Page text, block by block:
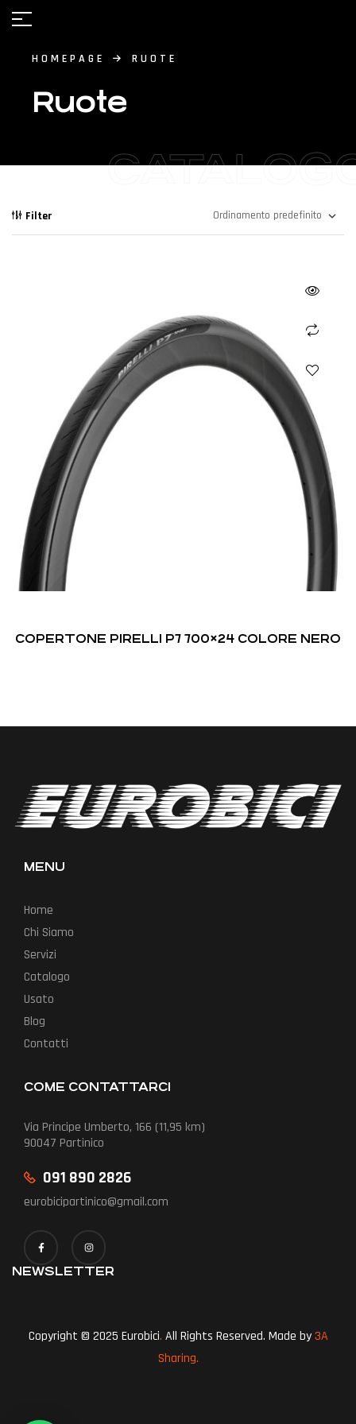
HOMEPAGE RUOTE
Ruote
Filter
COPERTONE PIRELLI P7 700×24 COLORE NERO
MENU
Home
Chi Siamo
Servizi
Catalogo
Usato
Blog
Contatti
COME CONTATTARCI
Via Principe Umberto, 166 (11,95 km)
90047 Partinico
091 890 2826
eurobicipartinico@gmail.com
NEWSLETTER
Copyright © 2025 Eurobici. All Rights Reserved. Made by3A
Sharing.